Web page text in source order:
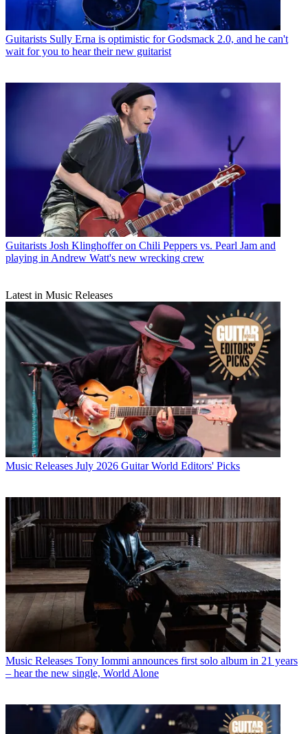
Guitarists Sully Erna is optimistic for Godsmack 2.0, and he can't
wait for you to hear their new guitarist
Guitarists Josh Klinghoffer on Chili Peppers vs. Pearl Jam and
playing in Andrew Watt's new wrecking crew
Latest in Music Releases
Music Releases July 2026 Guitar World Editors' Picks
Music Releases Tony Iommi announces first solo album in 21 years
– hear the new single, World Alone